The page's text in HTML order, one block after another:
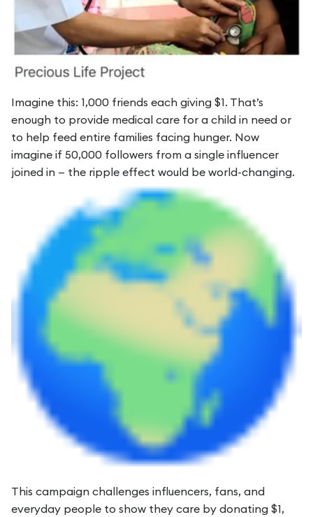
Imagine this: 1,000 friends each giving $1. That’s
enough to provide medical care for a child in need or
to help feed entire families facing hunger. Now
imagine if 50,000 followers from a single influencer
joined in — the ripple effect would be world-changing.
This campaign challenges influencers, fans, and
everyday people to show they care by donating $1,